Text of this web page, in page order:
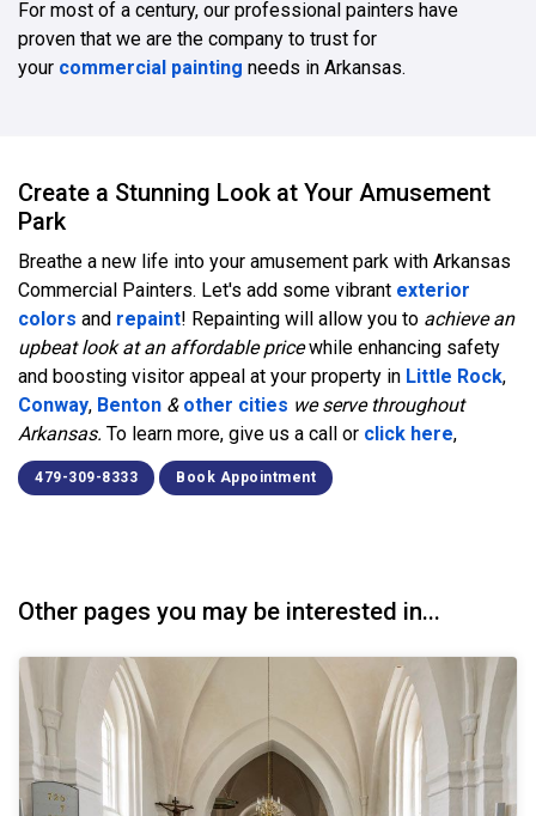
For most of a century, our professional painters have
proven that we are the company to trust for
your commercial painting needs in Arkansas.
Create a Stunning Look at Your Amusement
Park
Breathe a new life into your amusement park with Arkansas
Commercial Painters. Let's add some vibrant exterior
colors and repaint! Repainting will allow you to achieve an
upbeat look at an affordable pricewhile enhancing safety
and boosting visitor appeal at your property in Little Rock,
Conway, Benton & other cities we serve throughout
Arkansas. To learn more, give us a call or click here,
479-309-8333 Book Appointment
Other pages you may be interested in...